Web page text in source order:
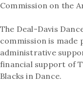
Commission on the
The Deal-Davis
commission is made
administrative
financial support of
Blacks in Dance.